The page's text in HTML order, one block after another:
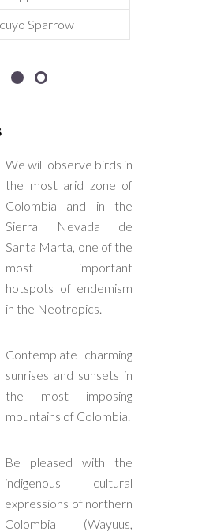
Sparrow
We will observe birds in
the most arid zone of
Colombia and in the
Sierra Nevada de
Santa Marta, one of the
most important
hotspots of endemism
in the Neotropics.
Contemplate charming
sunrises and sunsets in
the most imposing
mountains of Colombia.
Be pleased with the
indigenous cultural
expressions of northern
Colombia (Wayuus,